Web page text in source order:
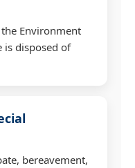
Environment
is disposed of
bereavement,